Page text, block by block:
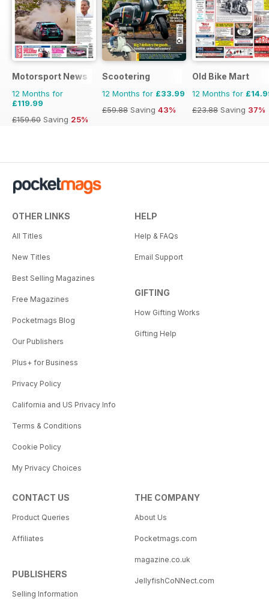
Motorsport News
12 Months for
£119.99
£159.60 Saving 25%
Scootering
12 Months for £33.99
£59.88 Saving 43%
Old Bike Mart
12 Months for
£23.88 Saving 37%
OTHER LINKS
All Titles
New Titles
Best Selling Magazines
Free Magazines
Pocketmags Blog
Our Publishers
Plus+ for Business
Privacy Policy
California and US Privacy Info
Terms & Conditions
Cookie Policy
My Privacy Choices
HELP
Help & FAQs
Email Support
GIFTING
How Gifting Works
Gifting Help
CONTACT US
Product Queries
Affiliates
PUBLISHERS
Selling Information
THE COMPANY
About Us
Pocketmags.com
magazine.co.uk
JellyfishCoNNect.com